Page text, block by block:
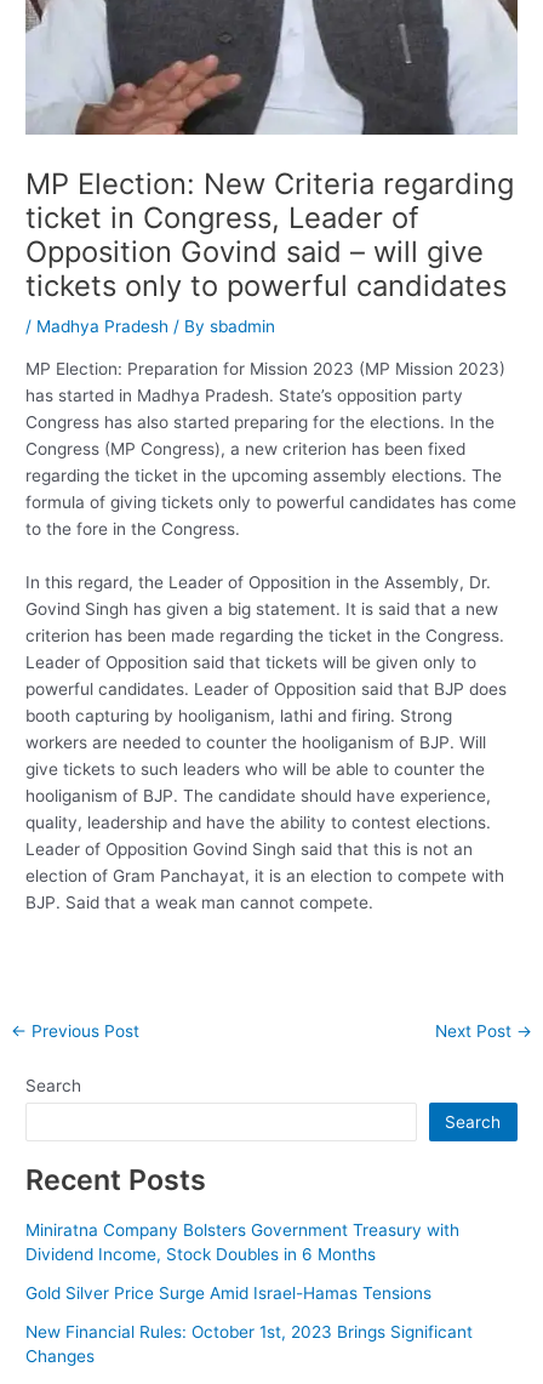
MP Election: New Criteria regarding
ticket in Congress, Leader of
Opposition Govind said – will give
tickets only to powerful candidates
/ Madhya Pradesh / Bysbadmin
MP Election: Preparation for Mission 2023 (MP Mission 2023)
has started in Madhya Pradesh. State’s opposition party
Congress has also started preparing for the elections. In the
Congress (MP Congress), a new criterion has been fixed
regarding the ticket in the upcoming assembly elections. The
formula of giving tickets only to powerful candidates has come
to the fore in the Congress.
In this regard, the Leader of Opposition in the Assembly, Dr.
Govind Singh has given a big statement. It is said that a new
criterion has been made regarding the ticket in the Congress.
Leader of Opposition said that tickets will be given only to
powerful candidates. Leader of Opposition said that BJP does
booth capturing by hooliganism, lathi and firing. Strong
workers are needed to counter the hooliganism of BJP. Will
give tickets to such leaders who will be able to counter the
hooliganism of BJP. The candidate should have experience,
quality, leadership and have the ability to contest elections.
Leader of Opposition Govind Singh said that this is not an
election of Gram Panchayat, it is an election to compete with
BJP. Said that a weak man cannot compete.
Post
← Previous Post Next Post →
Search
Search
Recent Posts
Miniratna Company Bolsters Government Treasury with
Dividend Income, Stock Doubles in 6 Months
Gold Silver Price Surge Amid Israel-Hamas Tensions
New Financial Rules: October 1st, 2023 Brings Significant
Changes